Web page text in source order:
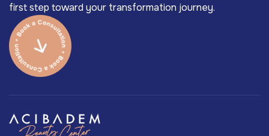
first step toward your transformation journey.